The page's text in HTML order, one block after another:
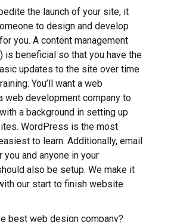
the launch of your site, it
to design and develop
for you. A content management
is beneficial so that you have the
updates to the site over time
You’ll want a web
web development company to
a background in setting up
WordPress is the most
to learn. Additionally, email
and anyone in your
also be setup. We make it
our start to finish website
best web design company?